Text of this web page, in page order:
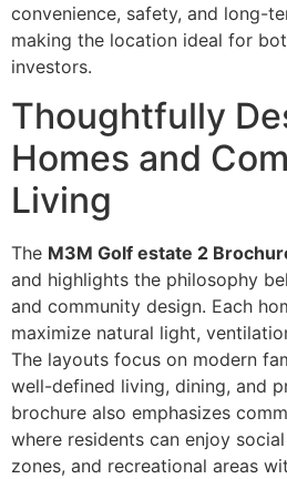
convenience, safety, and long-
making the location ideal for
investors.
Thoughtfully
Homes and
Living
The M3M Golf estate 2
and highlights the philosophy
and community design. Each
maximize natural light,
The layouts focus on modern
well-defined living, dining, and
brochure also emphasizes
where residents can enjoy
zones, and recreational areas